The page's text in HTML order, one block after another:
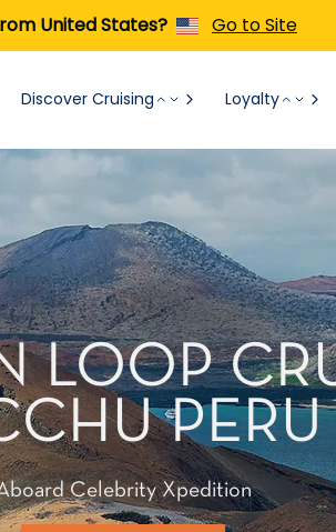
United States? Go to Site
Discover Cruising Loyalty
LOOP
PERU
Celebrity Xpedition